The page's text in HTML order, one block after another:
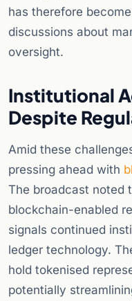
has therefore
discussions about
oversight.
Institutional
Despite
Amid these
pressing ahead with
The broadcast noted
blockchain-enabled
signals continued
ledger technology.
hold tokenised
potentially